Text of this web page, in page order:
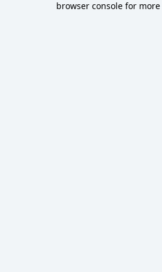
browser console for